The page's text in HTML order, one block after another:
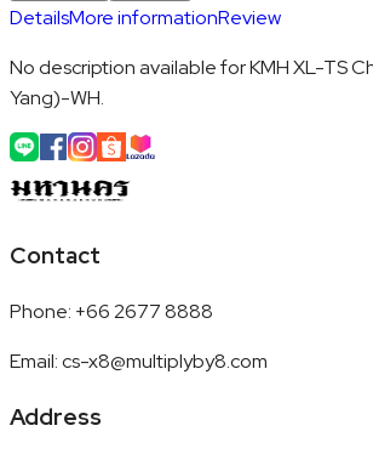
DetailsMore informationReview
No description available for KMH XL-TS
Yang)-WH.
Contact
Phone: +66 2677 8888
Email:cs-x8@multiplyby8.com
Address